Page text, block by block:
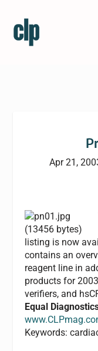
Apr 21,
listing is now
contains an
reagent line in
products for
verifiers, and
Equal
Keywords: